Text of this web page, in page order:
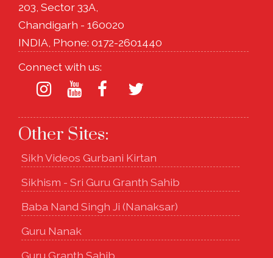
203, Sector 33A,
Chandigarh - 160020
INDIA, Phone: 0172-2601440
Connect with us:
Other Sites:
Sikh Videos Gurbani Kirtan
Sikhism - Sri Guru Granth Sahib
Baba Nand Singh Ji (Nanaksar)
Guru Nanak